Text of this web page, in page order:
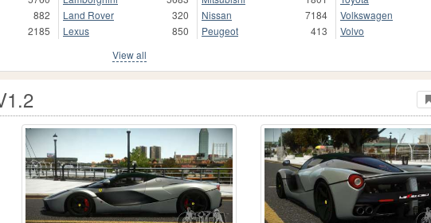
882
2185
Land Rover
320
Lexus
850
Nissan
7184
Peugeot
413
Volkswagen
Volvo
View all